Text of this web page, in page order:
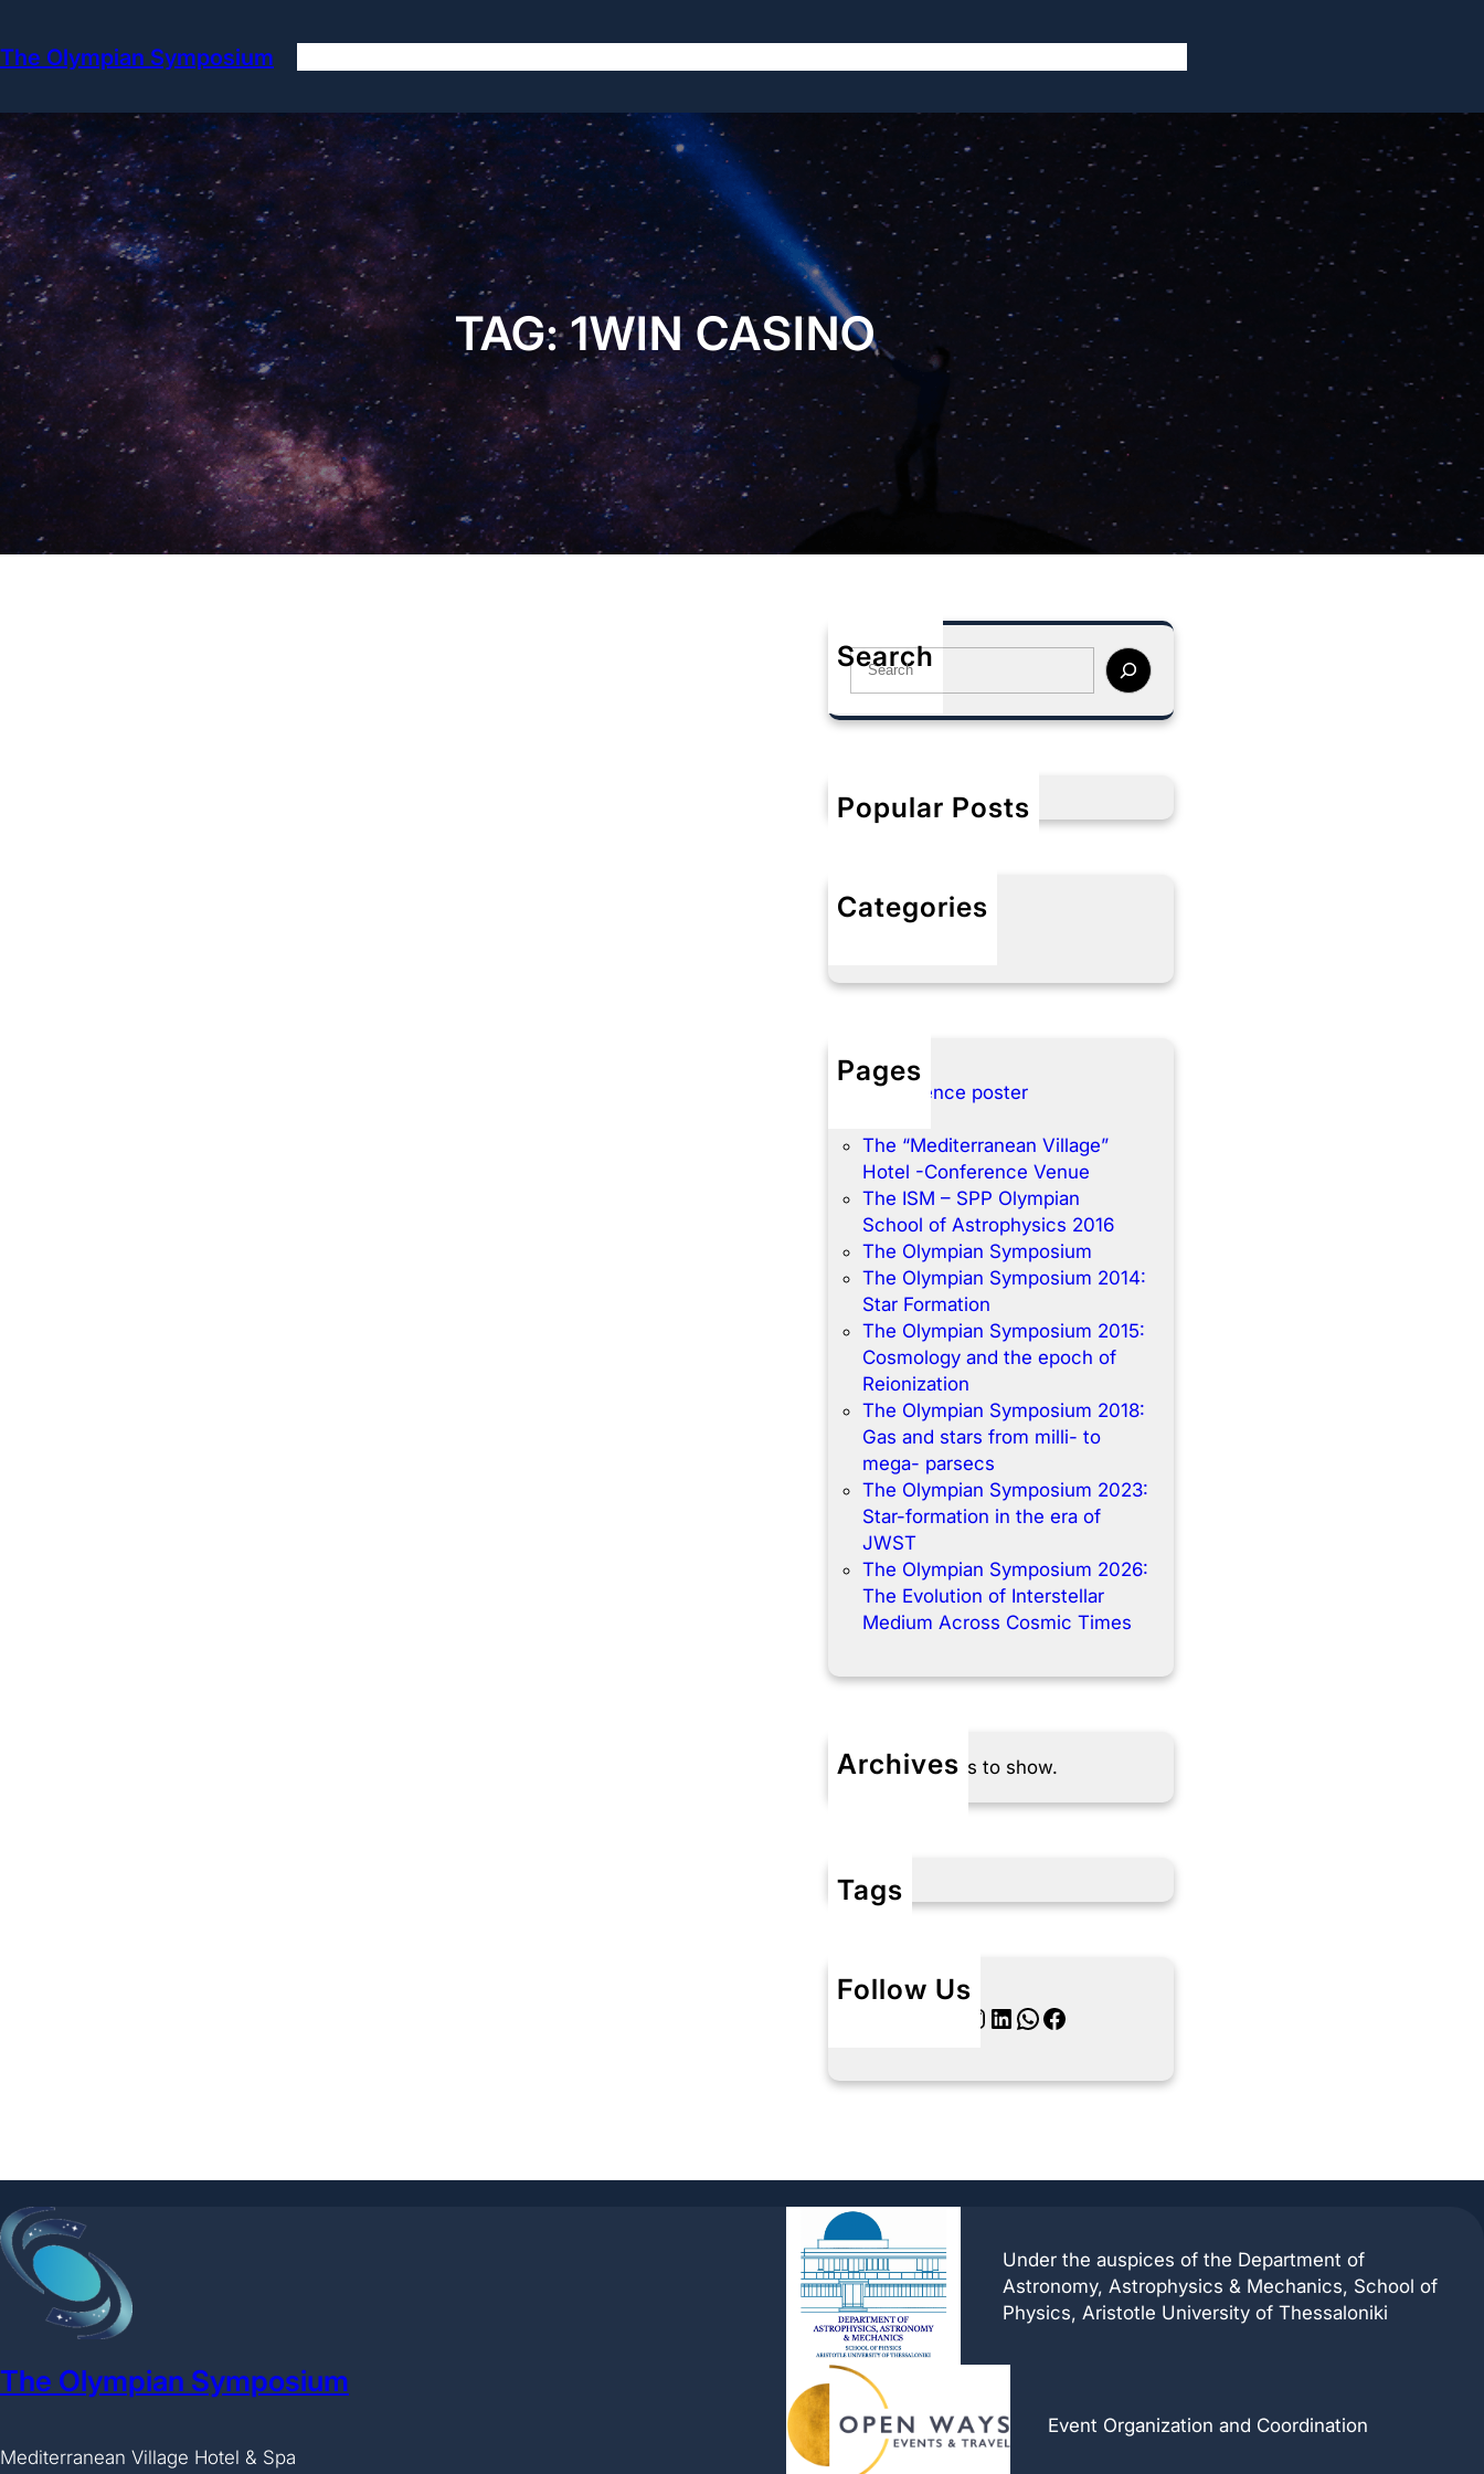
content
The Olympian Symposium
TAG:1WIN CASINO
Search
S
a
h
Popular Posts
Categories
No categories
Pages
Conference poster
The “Mediterranean Village”
Hotel -Conference Venue
The ISM – SPP Olympian
School of Astrophysics 2016
The Olympian Symposium
The Olympian Symposium 2014:
Star Formation
The Olympian Symposium 2015:
Cosmology and the epoch of
Reionization
The Olympian Symposium 2018:
Gas and stars from milli- to
mega- parsecs
The Olympian Symposium 2023:
Star-formation in the era of
JWST
The Olympian Symposium 2026:
The Evolution of Interstellar
Medium Across Cosmic Times
Archives
No archives to show.
Tags
Follow Us
Instagram LinkedIn WhatsApp Facebook
The Olympian Symposium
Mediterranean Village Hotel & Spa
Under the auspices of the Department of
Astronomy, Astrophysics & Mechanics, School of
Physics, Aristotle University of Thessaloniki
Event Organization and Coordination